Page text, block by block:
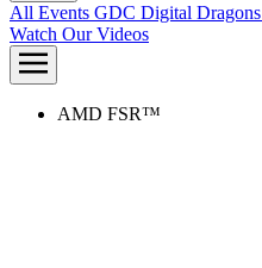
All Events GDC Digital Dragons
Watch Our Videos
AMD FSR™